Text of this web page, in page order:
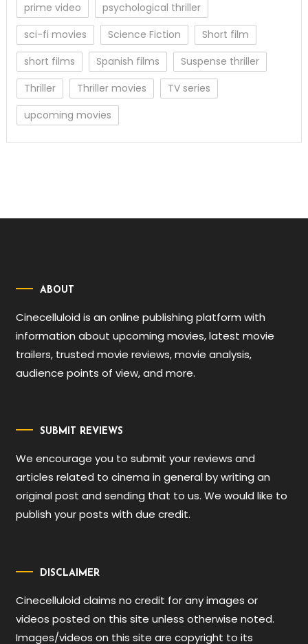
prime video
psychological thriller
sci-fi movies
Science Fiction
Short film
short films
Spanish films
Suspense thriller
Thriller
Thriller movies
TV series
upcoming movies
ABOUT
Cinecelluloid is an online publishing platform with
information about upcoming movies, latest movie
trailers, trusted movie reviews, movie analysis,
audience points of view, and more.
SUBMIT REVIEWS
We encourage you to submit your reviews and
articles related to cinema in general by writing an
original post and sending that to us. We would like to
publish your posts with due credit.
DISCLAIMER
Cinecelluloid claims no credit for any images or
videos posted on this site unless otherwise noted.
Images/videos on this site are copyright to its